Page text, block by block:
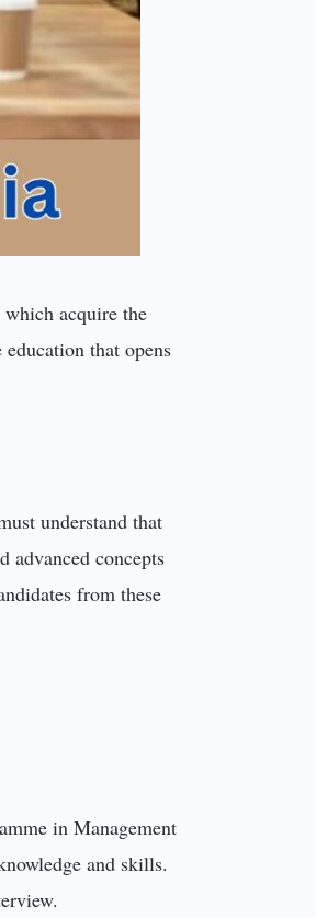
acquire the
that opens
understand that
advanced concepts
from these
in Management
and skills.